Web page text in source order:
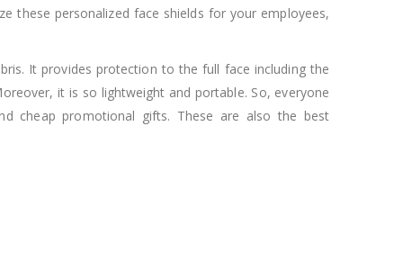
these personalized face shields for your employees,
It provides protection to the full face including the
it is so lightweight and portable. So, everyone
cheap promotional gifts. These are also the best